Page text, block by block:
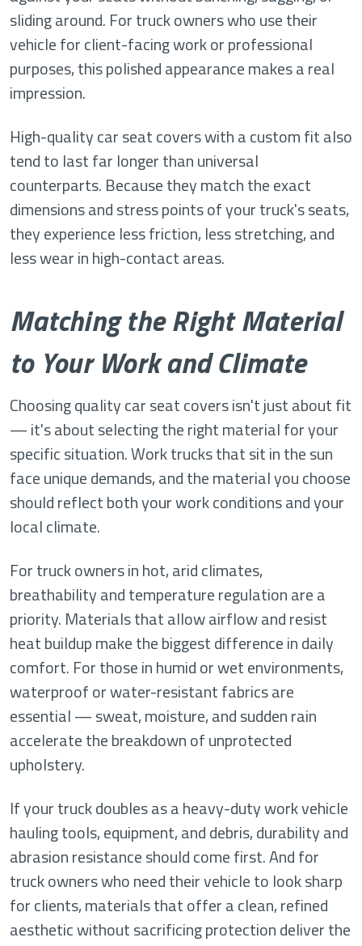
sliding around. For truck owners who use their
vehicle for client-facing work or professional
purposes, this polished appearance makes a real
impression.
High-quality car seat covers with a custom fit also
tend to last far longer than universal
counterparts. Because they match the exact
dimensions and stress points of your truck's seats,
they experience less friction, less stretching, and
less wear in high-contact areas.
Matching the Right Material
to Your Work and Climate
Choosing quality car seat covers isn't just about fit
— it's about selecting the right material for your
specific situation. Work trucks that sit in the sun
face unique demands, and the material you choose
should reflect both your work conditions and your
local climate.
For truck owners in hot, arid climates,
breathability and temperature regulation are a
priority. Materials that allow airflow and resist
heat buildup make the biggest difference in daily
comfort. For those in humid or wet environments,
waterproof or water-resistant fabrics are
essential — sweat, moisture, and sudden rain
accelerate the breakdown of unprotected
upholstery.
If your truck doubles as a heavy-duty work vehicle
hauling tools, equipment, and debris, durability and
abrasion resistance should come first. And for
truck owners who need their vehicle to look sharp
for clients, materials that offer a clean, refined
aesthetic without sacrificing protection deliver the